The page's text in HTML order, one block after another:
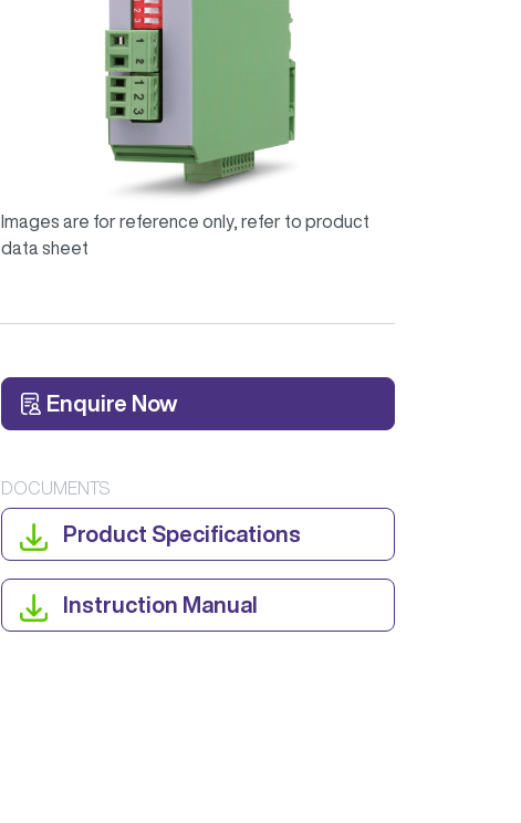
Images are for reference only, refer to product
data sheet
Enquire Now
DOCUMENTS
Product Specifications
Instruction Manual